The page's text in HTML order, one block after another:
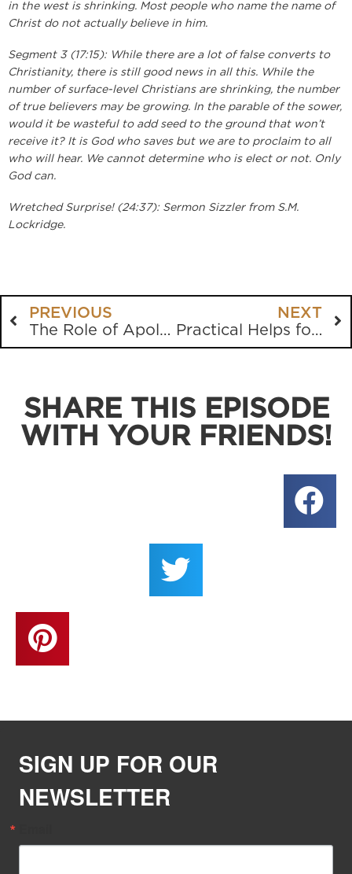
in the west is shrinking. Most people who name the name of
Christ do not actually believe in him.
Segment 3 (17:15): While there are a lot of false converts to
Christianity, there is still good news in all this. While the
number of surface-level Christians are shrinking, the number
of true believers may be growing. In the parable of the sower,
would it be wasteful to add seed to the ground that won’t
receive it? It is God who saves but we are to proclaim to all
who will hear. We cannot determine who is elect or not. Only
God can.
Wretched Surprise! (24:37): Sermon Sizzler from S.M.
Lockridge.
PREVIOUS
The Role of Apologetics
NEXT
Practical Helps for Depression Part 1
SHARE THIS EPISODE
WITH YOUR FRIENDS!
SIGN UP FOR OUR
NEWSLETTER